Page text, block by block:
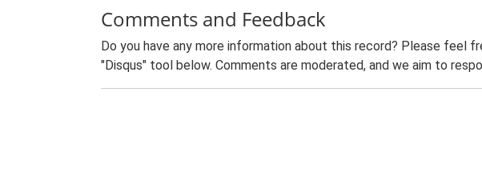
Comments and Feedback
Do you have any more information about this record? Please feel
"Disqus" tool below. Comments are moderated, and we aim to